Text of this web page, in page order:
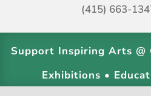
(415) 663-
Support Inspiring Arts @
Exhibitions •